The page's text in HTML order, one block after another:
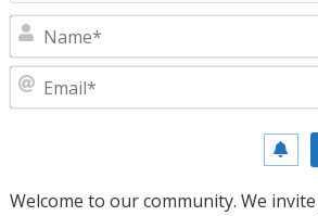
Welcome to our community. We